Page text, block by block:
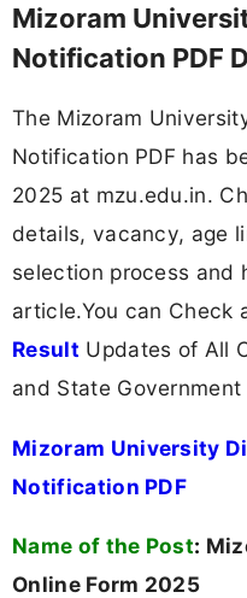
Mizoram
Notification PDF
The Mizoram
Notification PDF has
2025 at mzu.edu.in.
details, vacancy, age
selection process and
article.You can Check
Result Updates of All
and State Government
Mizoram University
Notification PDF
Name of the Post:
Online Form 2025